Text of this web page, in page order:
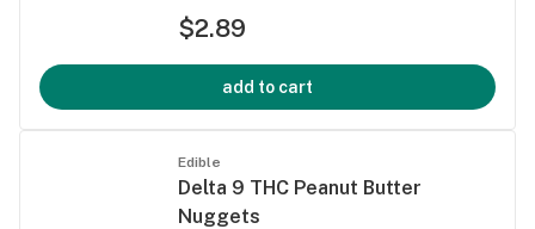
$2.89
add to cart
Edible
Delta 9 THC Peanut Butter
Nuggets